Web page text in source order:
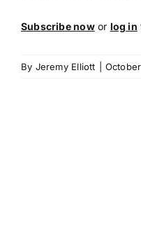
Subscribe nowor log in
By Jeremy Elliott